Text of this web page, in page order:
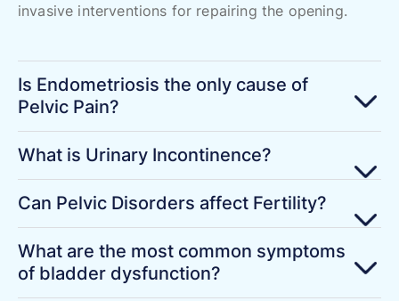
invasive interventions for repairing the opening.
Is Endometriosis the only cause of
Pelvic Pain?
What is Urinary Incontinence?
Can Pelvic Disorders affect Fertility?
What are the most common symptoms
of bladder dysfunction?